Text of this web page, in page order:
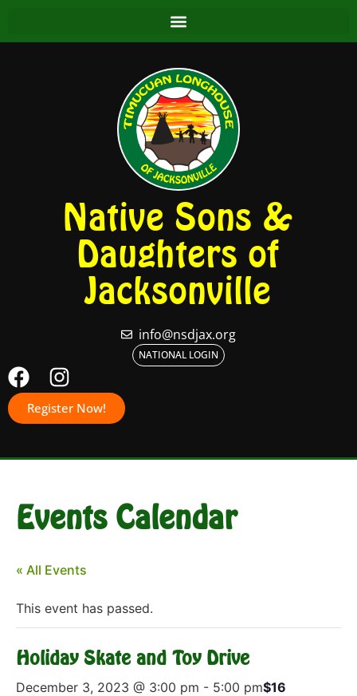
Native Sons &
Daughters of
Jacksonville
info@nsdjax.org
NATIONAL LOGIN
Register Now!
Events Calendar
« All Events
This event has passed.
Holiday Skate and Toy Drive
December 3, 2023 @ 3:00 pm - 5:00 pm$16